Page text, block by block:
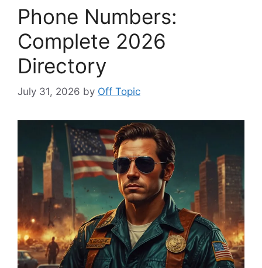
Phone Numbers:
Complete 2026
Directory
July 31, 2026 by Off Topic